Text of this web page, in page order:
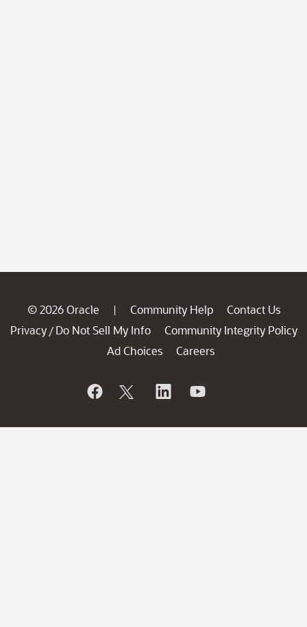
© 2026 Oracle | Community Help
Contact Us
Privacy / Do Not Sell My Info
Community Integrity Policy
Ad Choices
Careers